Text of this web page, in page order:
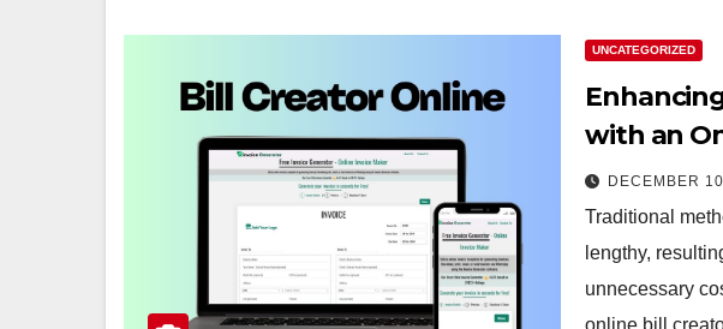
UNCATEGORIZED
with an
DECEMBER
Traditional
lengthy,
unnecessary
online bill